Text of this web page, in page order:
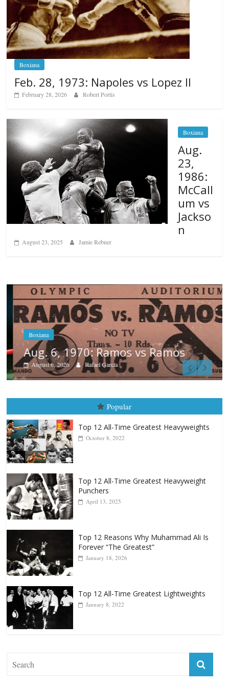
Boxiana
Feb. 28, 1973: Napoles vs Lopez II
February 28, 2026 Robert Portis
Boxiana
Aug.
23,
1986:
McCall
um vs
Jackso
n
August 23, 2025 Jamie Rebner
Boxiana
Aug. 6, 1970: Ramos vs Ramos
August 6, 2026 Rafael García
Popular
Top 12 All-Time Greatest Heavyweights
October 8, 2022
Top 12 All-Time Greatest Heavyweight
Punchers
April 13, 2025
Top 12 Reasons Why Muhammad Ali Is
Forever “The Greatest”
January 18, 2026
Top 12 All-Time Greatest Lightweights
January 8, 2022